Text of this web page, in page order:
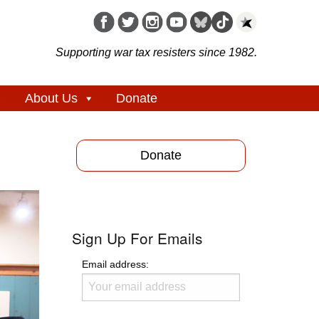
Supporting war tax resisters since 1982.
About Us Donate
Donate
Sign Up For Emails
Email address: